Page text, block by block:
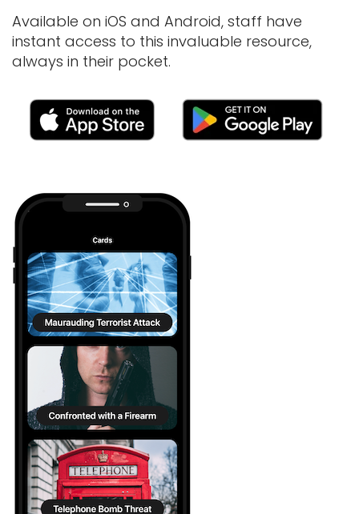
Available on iOS and Android, staff have
instant access to this invaluable resource,
always in their pocket.